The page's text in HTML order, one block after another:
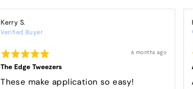
Kerry S.
by
S.
Verified Buyer
Rated
5
out
5
Review
6 months ago
The Edge Tweezers
These make application so easy!